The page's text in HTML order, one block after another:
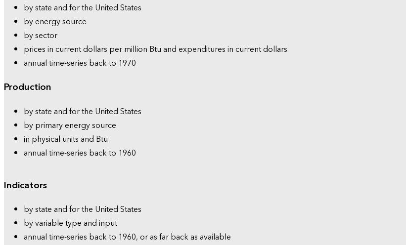
by state and for the United States
by energy source
by sector
prices in current dollars per million Btu and expenditures in current dollars
annual time-series back to 1970
Production
by state and for the United States
by primary energy source
in physical units and Btu
annual time-series back to 1960
Indicators
by state and for the United States
by variable type and input
annual time-series back to 1960, or as far back as available